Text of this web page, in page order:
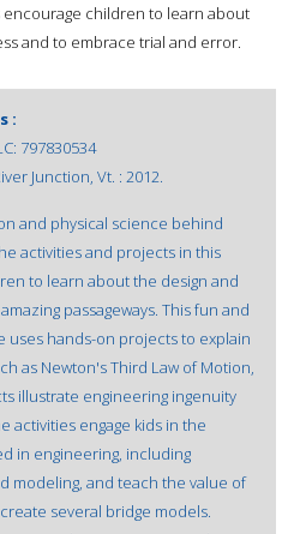
children to learn about
and to embrace trial and error.
:
797830534
Junction, Vt. : 2012.
and physical science behind
activities and projects in this
to learn about the design and
passageways. This fun and
hands-on projects to explain
as Newton's Third Law of Motion,
illustrate engineering ingenuity
activities engage kids in the
in engineering, including
modeling, and teach the value of
several bridge models.